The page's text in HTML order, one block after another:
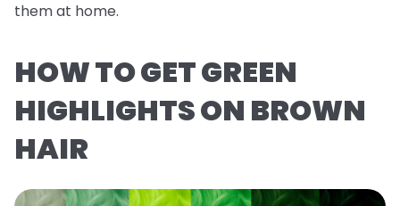
them at home.
HOW TO GET GREEN
HIGHLIGHTS ON BROWN
HAIR